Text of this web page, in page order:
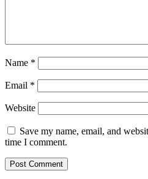
Name *
Email *
Website
Save my name, email, and
time I comment.